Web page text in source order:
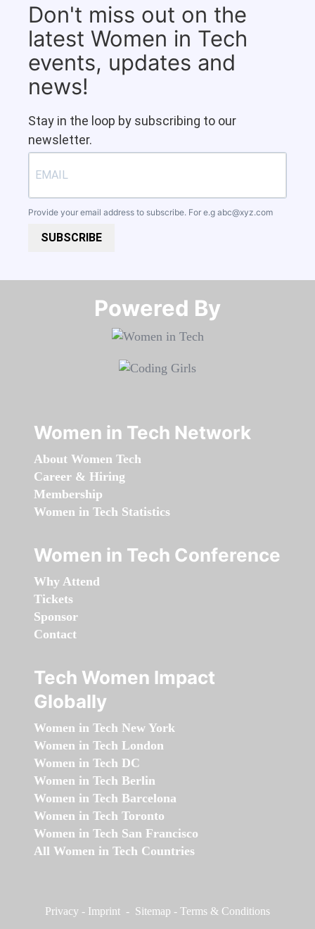
Don't miss out on the
latest Women in Tech
events, updates and
news!
Stay in the loop by subscribing to our
newsletter.
Provide your email address to subscribe. For e.g abc@xyz.com
SUBSCRIBE
Powered By​​​​​​​
Women in Tech Network
About Women Tech
Career & Hiring
Membership
Women in Tech Statistics
Women in Tech Conference
Why Attend
Tickets
Sponsor
Contact
Tech Women Impact
Globally
Women in Tech New York
Women in Tech London
Women in Tech DC
Women in Tech Berlin
Women in Tech Barcelona
Women in Tech Toronto
Women in Tech San Francisco
All Women in Tech Countries
Privacy - Imprint - Sitemap - Terms & Conditions